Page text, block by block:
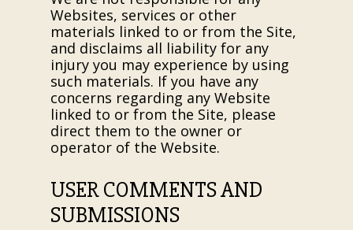
Websites, services or other
materials linked to or from the Site,
and disclaims all liability for any
injury you may experience by using
such materials. If you have any
concerns regarding any Website
linked to or from the Site, please
direct them to the owner or
operator of the Website.
USER COMMENTS AND
SUBMISSIONS